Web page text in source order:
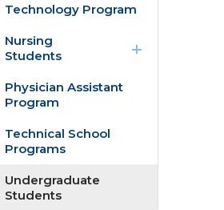
Technology Program
Nursing
Students
Students
Physician Assistant
Program
Technical School
Programs
Undergraduate
Students